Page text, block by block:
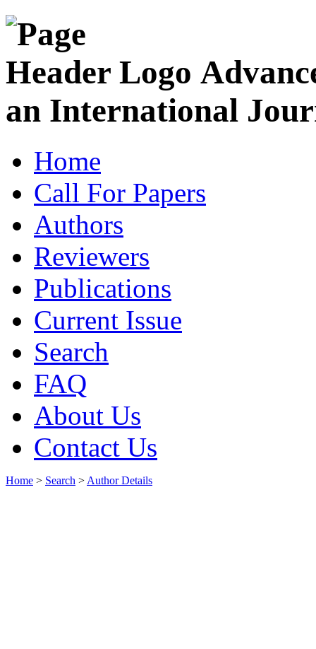
an International
Home
Call For Papers
Authors
Reviewers
Publications
Current Issue
Search
FAQ
About Us
Contact Us
Home > Search > Author Details